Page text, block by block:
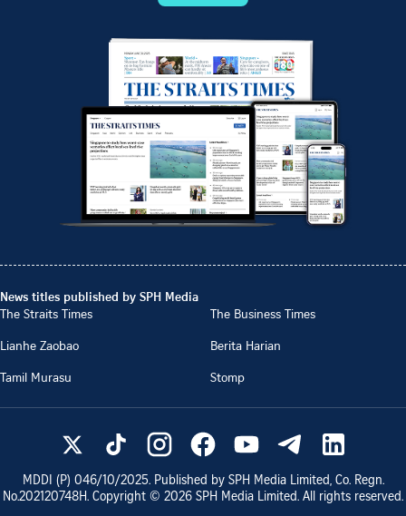
News titles published by SPH Media
The Straits Times
The Business Times
Lianhe Zaobao
Berita Harian
Tamil Murasu
Stomp
MDDI (P) 046/10/2025. Published by SPH Media Limited, Co. Regn.
No.202120748H. Copyright © 2026 SPH Media Limited. All rights reserved.